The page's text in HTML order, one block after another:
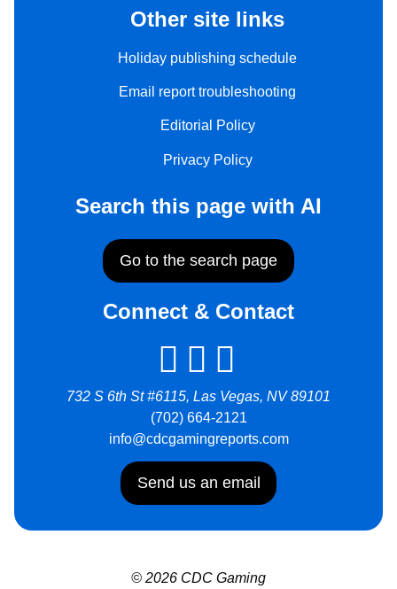
Other site links
Holiday publishing schedule
Email report troubleshooting
Editorial Policy
Privacy Policy
Search this page with AI
Go to the search page
Connect & Contact
732 S 6th St #6115, Las Vegas, NV 89101
(702) 664-2121
info@cdcgamingreports.com
Send us an email
© 2026 CDC Gaming